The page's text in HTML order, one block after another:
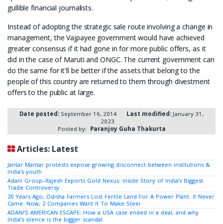
gullible financial journalists.
Instead of adopting the strategic sale route involving a change in
management, the Vajpayee government would have achieved
greater consensus if it had gone in for more public offers, as it
did in the case of Maruti and ONGC. The current government can
do the same for it'll be better if the assets that belong to the
people of this country are returned to them through divestment
offers to the public at large.
Date posted: September 16, 2014 Last modified: January 31,
2023
Posted by: Paranjoy Guha Thakurta
Articles: Latest
Jantar Mantar protests expose growing disconnect between institutions &
India's youth
Adani Group–Rajesh Exports Gold Nexus: Inside Story of India’s Biggest
Trade Controversy
20 Years Ago, Odisha Farmers Lost Fertile Land For A Power Plant. It Never
Came. Now, 2 Companies Want It To Make Steel
ADANI’S AMERICAN ESCAPE: How a USA case ended in a deal, and why
India’s silence is the bigger scandal